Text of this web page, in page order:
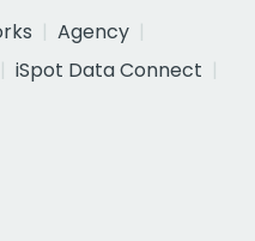
Agency
iSpot Data Connect